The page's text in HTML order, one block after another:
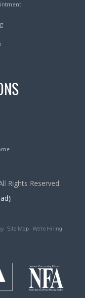
Rights Reserved.
Site Map We’re Hiring